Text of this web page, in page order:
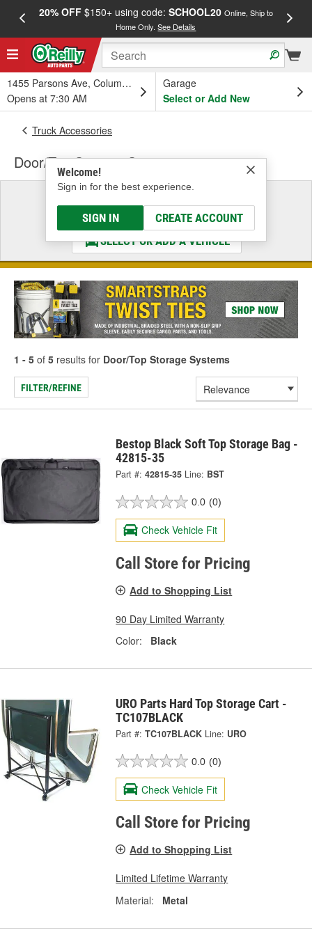
20% OFF$150+ using code: SCHOOL20 Online, Ship to
Home Only.See Details
1455 Parsons Ave, Columbus, OH
Opens at 7:30 AM
Garage
Select or Add New
Welcome!
Sign in for the best experience.
SIGN IN CREATE ACCOUNT
Truck Accessories
Door/Top Storage Systems
Select a Vehicle
& Find the Parts That Fit
SELECT OR ADD A VEHICLE
1 - 5 of 5 results for Door/Top Storage Systems
FILTER/REFINE
Bestop Black Soft Top Storage Bag -
42815-35
Part #: 42815-35 Line: BST
0.0 (0)
Check Vehicle Fit
Call Store for Pricing
Add to Shopping List
90 Day Limited Warranty
Color:
Black
URO Parts Hard Top Storage Cart -
TC107BLACK
Part #: TC107BLACK Line: URO
0.0 (0)
Check Vehicle Fit
Call Store for Pricing
Add to Shopping List
Limited Lifetime Warranty
Material:
Metal